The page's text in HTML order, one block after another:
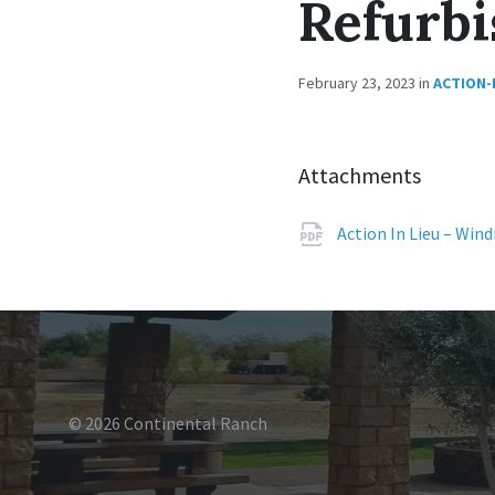
February 23, 2023inACTION-
Attachments
Action In Lieu –
© 2026 Continental Ranch